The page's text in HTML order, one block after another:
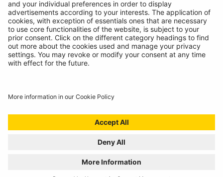
© Ring Automotive Limited
T&Cs
Cookies
Chairs Statement
ISO:9001 Certificate.
Quality Policy
Environmental Policy